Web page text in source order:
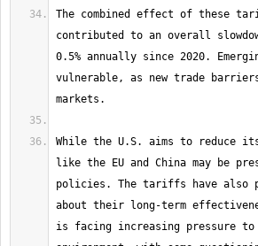
The combined effect of these
contributed to an overall
0.5% annually since 2020.
vulnerable, as new trade
While the U.S. aims to reduce
like the EU and China may be
policies. The tariffs have also
about their long-term
is facing increasing pressure